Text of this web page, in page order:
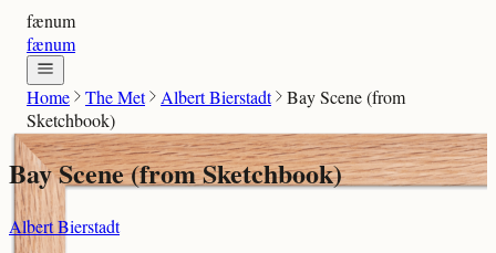
fænum
fænum
Home The Met Albert Bierstadt
Bay Scene (from
Sketchbook)
Bay Scene (from Sketchbook)
Albert Bierstadt